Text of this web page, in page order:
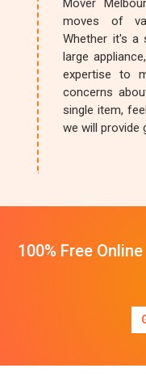
Mover
moves of
Whether it's a
large
expertise to
concerns
single item,
we will provide
100% Free